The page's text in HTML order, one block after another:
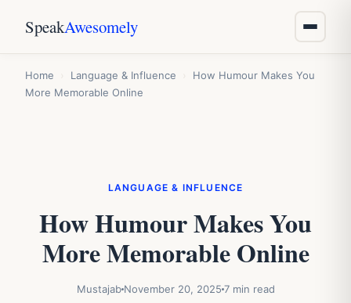
SpeakAwesomely
Home Language & Influence
How Humour Makes You
More Memorable Online
LANGUAGE & INFLUENCE
How Humour Makes You
More Memorable Online
MustajabNovember 20, 2025 7 min read